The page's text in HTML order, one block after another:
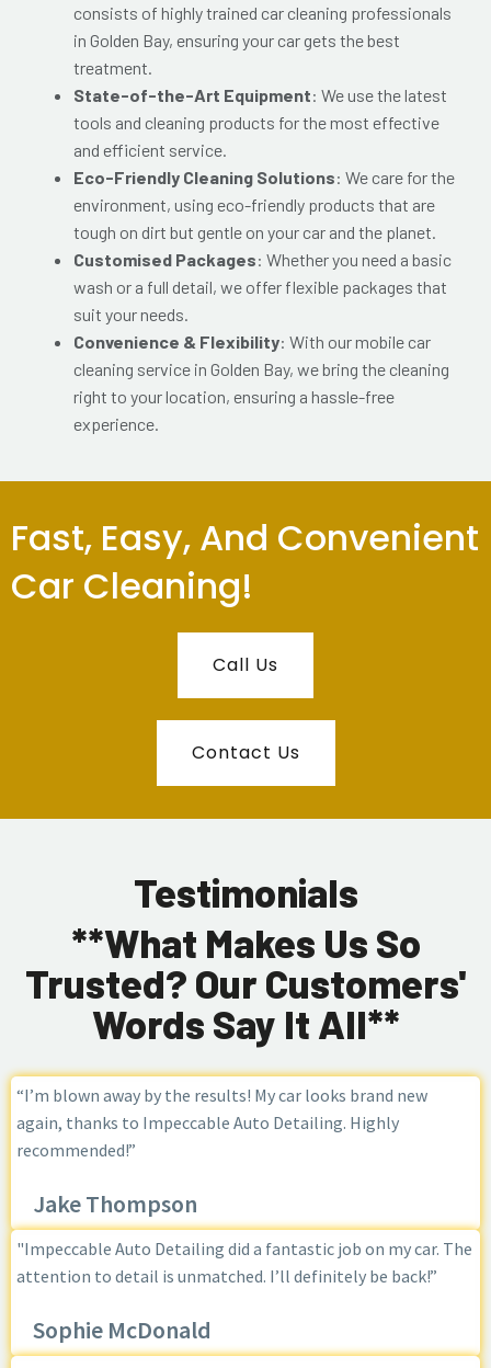
consists of highly trained car cleaning professionals
in Golden Bay, ensuring your car gets the best
treatment.
State-of-the-Art Equipment: We use the latest
tools and cleaning products for the most effective
and efficient service.
Eco-Friendly Cleaning Solutions: We care for the
environment, using eco-friendly products that are
tough on dirt but gentle on your car and the planet.
Customised Packages: Whether you need a basic
wash or a full detail, we offer flexible packages that
suit your needs.
Convenience & Flexibility: With our mobile car
cleaning service in Golden Bay, we bring the cleaning
right to your location, ensuring a hassle-free
experience.
Fast, Easy, And Convenient
Car Cleaning!
Call Us
Contact Us
Testimonials
**What Makes Us So
Trusted? Our Customers'
Words Say It All**
“I’m blown away by the results! My car looks brand new
again, thanks to Impeccable Auto Detailing. Highly
recommended!”
Jake Thompson
"Impeccable Auto Detailing did a fantastic job on my car. The
attention to detail is unmatched. I’ll definitely be back!”
Sophie McDonald